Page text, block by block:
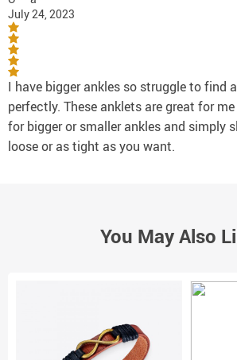
July 24, 2023
I have bigger ankles so struggle to find
perfectly. These anklets are great for
for bigger or smaller ankles and simply
loose or as tight as you want.
You May Also